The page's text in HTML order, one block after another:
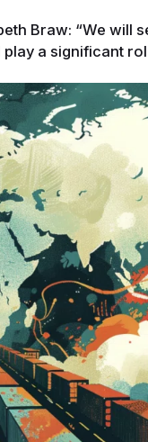
Braw: “We will
a significant